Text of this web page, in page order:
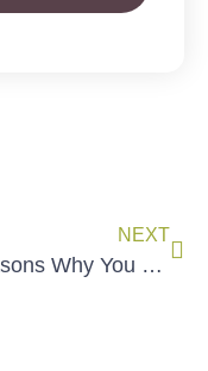
NEXT
3 Reasons Why You Need Follow-Up Systems